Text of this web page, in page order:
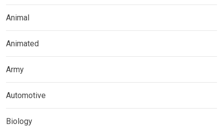
Animal
Animated
Army
Automotive
Biology